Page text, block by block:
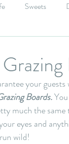
Sweets
your
Boards.
much the
eyes and
wild!